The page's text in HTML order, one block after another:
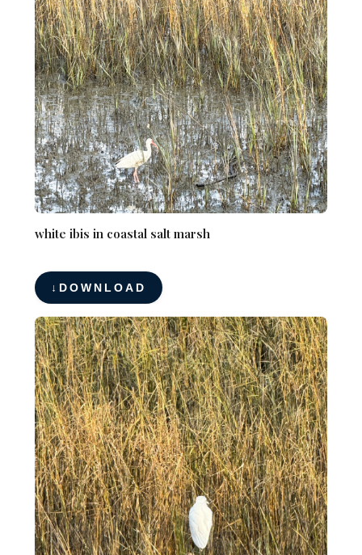
white ibis in coastal salt marsh
DOWNLOAD